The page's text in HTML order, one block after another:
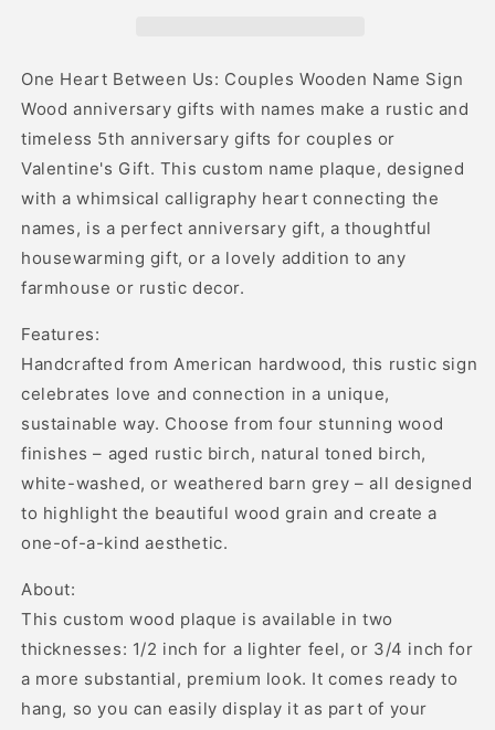
Names
Names
One Heart Between Us: Couples Wooden Name Sign
Wood anniversary gifts with names make a rustic and
timeless 5th anniversary gifts for couples or
Valentine's Gift. This custom name plaque, designed
with a whimsical calligraphy heart connecting the
names, is a perfect anniversary gift, a thoughtful
housewarming gift, or a lovely addition to any
farmhouse or rustic decor.
Features:
Handcrafted from American hardwood, this rustic sign
celebrates love and connection in a unique,
sustainable way. Choose from four stunning wood
finishes – aged rustic birch, natural toned birch,
white-washed, or weathered barn grey – all designed
to highlight the beautiful wood grain and create a
one-of-a-kind aesthetic.
About:
This custom wood plaque is available in two
thicknesses: 1/2 inch for a lighter feel, or 3/4 inch for
a more substantial, premium look. It comes ready to
hang, so you can easily display it as part of your